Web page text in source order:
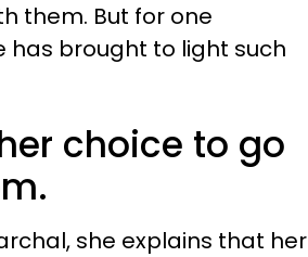
them. But for one
has brought to light such
choice to go
she explains that her